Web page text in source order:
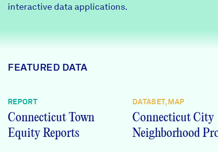
Programs & Events
News + Press
interactive data applications.
FEATURED DATA
REPORT
Connecticut Town
Equity Reports
DATASET, MAP
Connecticut City
Neighborhood